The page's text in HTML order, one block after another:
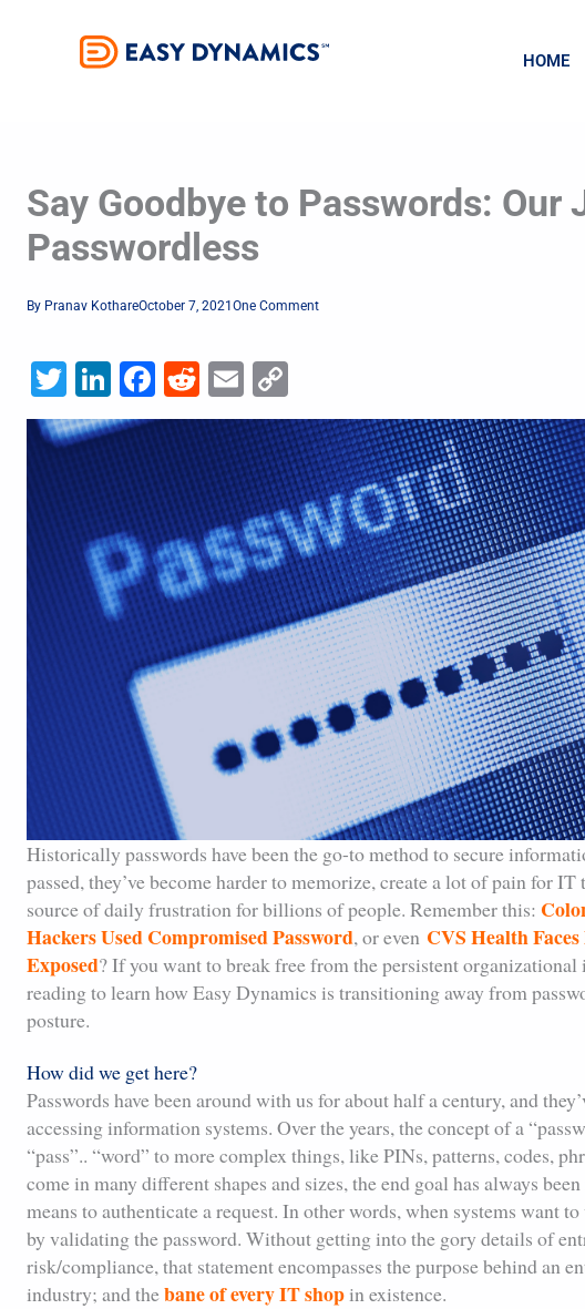
HOME
Say Goodbye to Passwords: Our
Passwordless
ByPranav KothareOctober 7, 2021One Comment
Twitter
LinkedIn
Facebook
Reddit
EmailCopy
Link
Historically passwords have been the go-to method to secure
passed, they’ve become harder to memorize, create a lot of pain for
source of daily frustration for billions of people. Remember this:
Hackers Used Compromised Password, or even CVS Health
Exposed? If you want to break free from the persistent organizational
reading to learn how Easy Dynamics is transitioning away from
posture.
How did we get here?
Passwords have been around with us for about half a century, and
accessing information systems. Over the years, the concept of a
“pass”.. “word” to more complex things, like PINs, patterns, codes,
come in many different shapes and sizes, the end goal has always
means to authenticate a request. In other words, when systems want
by validating the password. Without getting into the gory details of
risk/compliance, that statement encompasses the purpose behind an
industry; and thebane of every IT shopin existence.